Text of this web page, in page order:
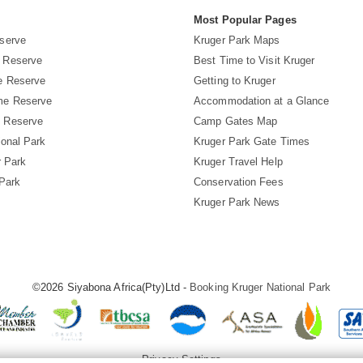
Reserve
Reserve
Reserve
Park
Park
Most Popular Pages
Kruger Park Maps
Best Time to Visit Kruger
Getting to Kruger
Accommodation at a Glance
Camp Gates Map
Kruger Park Gate Times
Kruger Travel Help
Conservation Fees
Kruger Park News
©2026 Siyabona Africa(Pty)Ltd - Booking Kruger National Park
Privacy Settings